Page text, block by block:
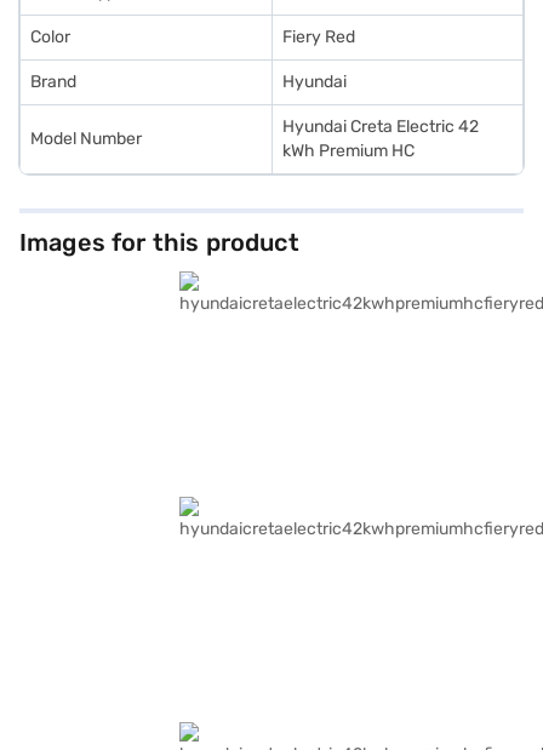
Color Fiery Red
Brand Hyundai
Model Number
Hyundai Creta Electric 42
kWh Premium HC
Images for this product